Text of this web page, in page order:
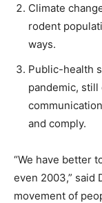
Climate
rodent
ways.
Public-health
pandemic,
and comply.
“We have better
even 2003,” said
movement of